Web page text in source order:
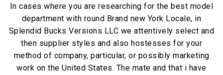
In cases where you are researching for the best model
department with round Brand new York Locale, in
Splendid Bucks Versions LLC we attentively select and
then supplier styles and also hostesses for your
method of company, particular, or possibly marketing
work on the United States. The mate and that i have